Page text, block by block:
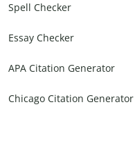
Spell Checker
Essay Checker
APA Citation Generator
Chicago Citation Generator